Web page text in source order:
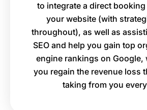
to integrate a direct
your website (with
throughout), as well as
SEO and help you gain top
engine rankings on Google,
you regain the revenue loss
taking from you